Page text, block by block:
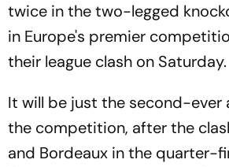
twice in the two-legged
in Europe's premier
their league clash on Saturday.
It will be just the second-ever
the competition, after the
and Bordeaux in the quarter-